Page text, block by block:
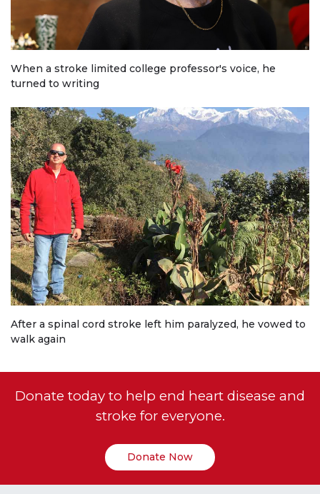
When a stroke limited college professor's voice, he
turned to writing
After a spinal cord stroke left him paralyzed, he vowed to
walk again
Donate today to help end heart disease and
stroke for everyone.
Donate Now